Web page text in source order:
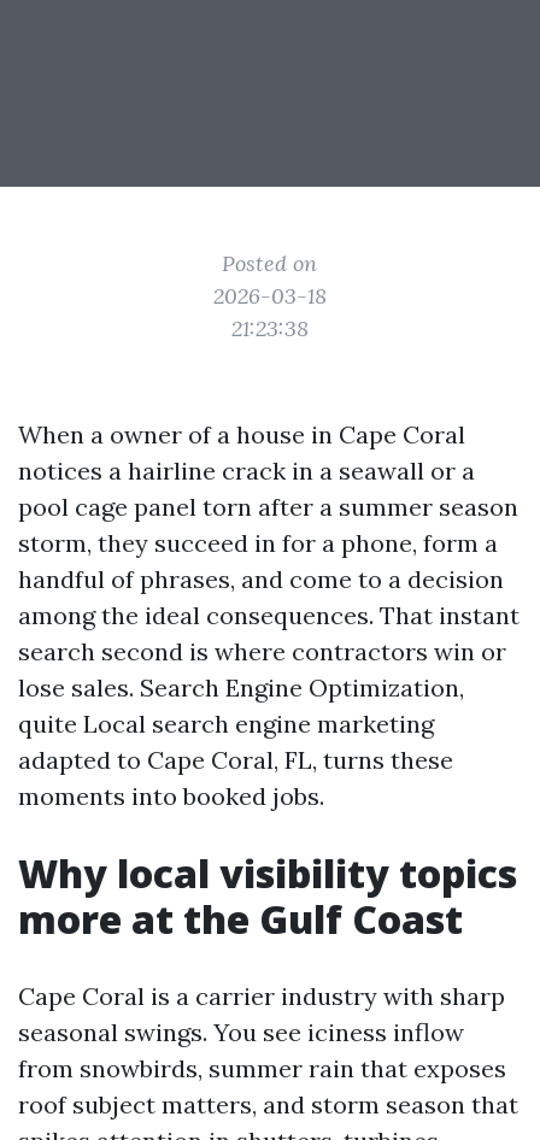
Posted on
2026-03-18
21:23:38
When a owner of a house in Cape Coral
notices a hairline crack in a seawall or a
pool cage panel torn after a summer season
storm, they succeed in for a phone, form a
handful of phrases, and come to a decision
among the ideal consequences. That instant
search second is where contractors win or
lose sales. Search Engine Optimization,
quite Local search engine marketing
adapted to Cape Coral, FL, turns these
moments into booked jobs.
Why local visibility topics
more at the Gulf Coast
Cape Coral is a carrier industry with sharp
seasonal swings. You see iciness inflow
from snowbirds, summer rain that exposes
roof subject matters, and storm season that